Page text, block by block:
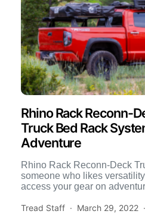
Rhino Rack Reconn-
Truck Bed Rack
Adventure
Rhino Rack Reconn-Deck
someone who likes
access your gear on
Tread Staff March 29, 2022